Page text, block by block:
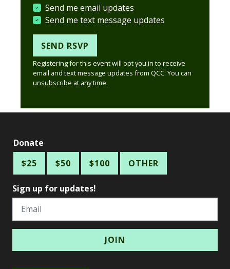
Send me email updates
Send me text message updates
Registering for this event will opt you in to receive
email and text message updates from QCC. You can
unsubscribe at any time.
Donate
$25
$50 $100 OTHER
Sign up for updates!
Email